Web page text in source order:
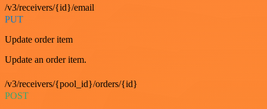
/v3/receivers/{id}/email
PUT
Update order item
Update an order item.
/v3/receivers/{pool_id}/orders/{id}
POST